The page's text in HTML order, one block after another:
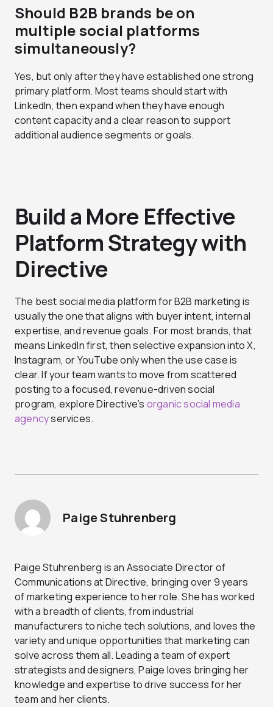
Should B2B brands be on
multiple social platforms
simultaneously?
Yes, but only after they have established one strong
primary platform. Most teams should start with
LinkedIn, then expand when they have enough
content capacity and a clear reason to support
additional audience segments or goals.
Build a More Effective
Platform Strategy with
Directive
The best social media platform for B2B marketing is
usually the one that aligns with buyer intent, internal
expertise, and revenue goals. For most brands, that
means LinkedIn first, then selective expansion into X,
Instagram, or YouTube only when the use case is
clear.If your team wants to move from scattered
posting to a focused, revenue-driven social
program, explore Directive’s organic social media
agencyservices.
Paige Stuhrenberg
Paige Stuhrenberg is an Associate Director of
Communications at Directive, bringing over 9 years
of marketing experience to her role. She has worked
with a breadth of clients, from industrial
manufacturers to niche tech solutions, and loves the
variety and unique opportunities that marketing can
solve across them all. Leading a team of expert
strategists and designers, Paige loves bringing her
knowledge and expertise to drive success for her
team and her clients.